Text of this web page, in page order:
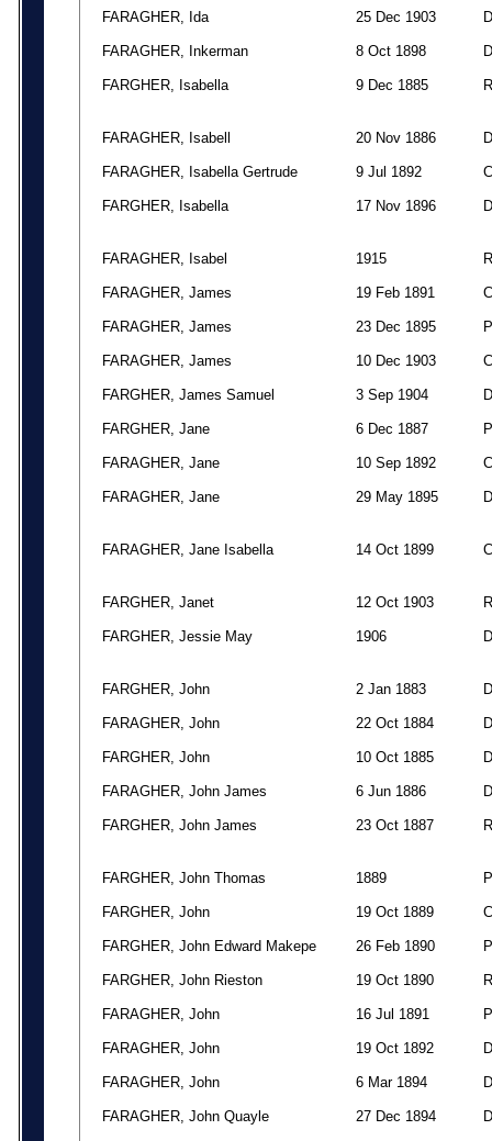
FARAGHER, Ida 25 Dec 1903 D
FARAGHER, Inkerman 8 Oct 1898 D
FARGHER, Isabella 9 Dec 1885 R
FARAGHER, Isabell 20 Nov 1886 D
FARAGHER, Isabella Gertrude 9 Jul 1892 C
FARGHER, Isabella 17 Nov 1896 D
FARAGHER, Isabel 1915 R
FARAGHER, James 19 Feb 1891 C
FARAGHER, James 23 Dec 1895 P
FARAGHER, James 10 Dec 1903 C
FARGHER, James Samuel 3 Sep 1904 D
FARGHER, Jane 6 Dec 1887 P
FARAGHER, Jane 10 Sep 1892 C
FARAGHER, Jane 29 May 1895 D
FARAGHER, Jane Isabella 14 Oct 1899 C
FARGHER, Janet 12 Oct 1903 R
FARGHER, Jessie May 1906 D
FARGHER, John 2 Jan 1883 D
FARAGHER, John 22 Oct 1884 D
FARGHER, John 10 Oct 1885 D
FARAGHER, John James 6 Jun 1886 D
FARGHER, John James 23 Oct 1887 R
FARGHER, John Thomas 1889 P
FARGHER, John 19 Oct 1889 C
FARGHER, John Edward Makepe 26 Feb 1890 P
FARGHER, John Rieston 19 Oct 1890 R
FARAGHER, John 16 Jul 1891 P
FARAGHER, John 19 Oct 1892 D
FARAGHER, John 6 Mar 1894 D
FARAGHER, John Quayle 27 Dec 1894 D